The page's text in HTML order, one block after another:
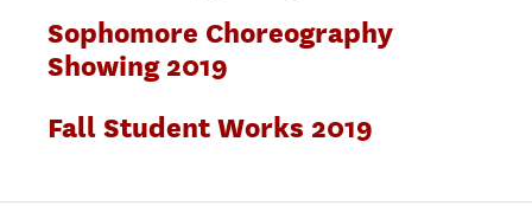
Sophomore Choreography
Showing 2019
Fall Student Works 2019